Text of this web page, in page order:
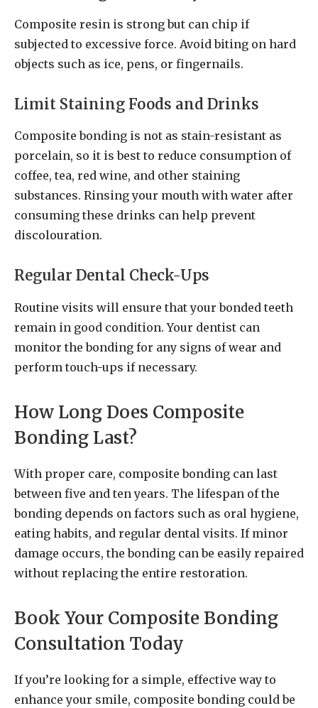
Composite resin is strong but can chip if
subjected to excessive force. Avoid biting on hard
objects such as ice, pens, or fingernails.
Limit Staining Foods and Drinks
Composite bonding is not as stain-resistant as
porcelain, so it is best to reduce consumption of
coffee, tea, red wine, and other staining
substances. Rinsing your mouth with water after
consuming these drinks can help prevent
discolouration.
Regular Dental Check-Ups
Routine visits will ensure that your bonded teeth
remain in good condition. Your dentist can
monitor the bonding for any signs of wear and
perform touch-ups if necessary.
How Long Does Composite
Bonding Last?
With proper care, composite bonding can last
between five and ten years. The lifespan of the
bonding depends on factors such as oral hygiene,
eating habits, and regular dental visits. If minor
damage occurs, the bonding can be easily repaired
without replacing the entire restoration.
Book Your Composite Bonding
Consultation Today
If you’re looking for a simple, effective way to
enhance your smile, composite bonding could be